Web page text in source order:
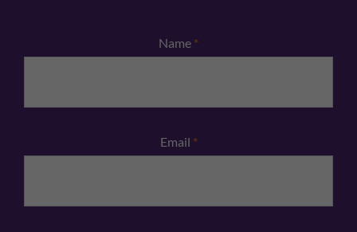
Name *
Email *